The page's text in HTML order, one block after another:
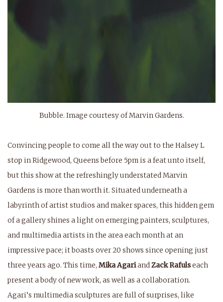
Bubble. Image courtesy of Marvin Gardens.
Convincing people to come all the way out to the Halsey L
stop in Ridgewood, Queens before 5pm is a feat unto itself,
but this show at the refreshingly understated Marvin
Gardens is more than worth it. Situated underneath a
labyrinth of artist studios and maker spaces, this hidden gem
of a gallery shines a light on emerging painters, sculptures,
and multimedia artists in the area each month at an
impressive pace; it boasts over 20 shows since opening just
three years ago. This time, Mika AgariandZack Rafulseach
present a body of new work, as well as a collaboration.
Agari’s multimedia sculptures are full of surprises, like